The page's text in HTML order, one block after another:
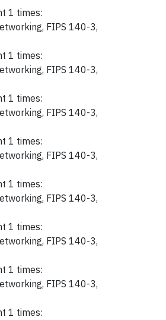
1 times:
FIPS 140-3,
1 times:
FIPS 140-3,
1 times:
FIPS 140-3,
1 times:
FIPS 140-3,
1 times:
FIPS 140-3,
1 times:
FIPS 140-3,
1 times:
FIPS 140-3,
1 times: